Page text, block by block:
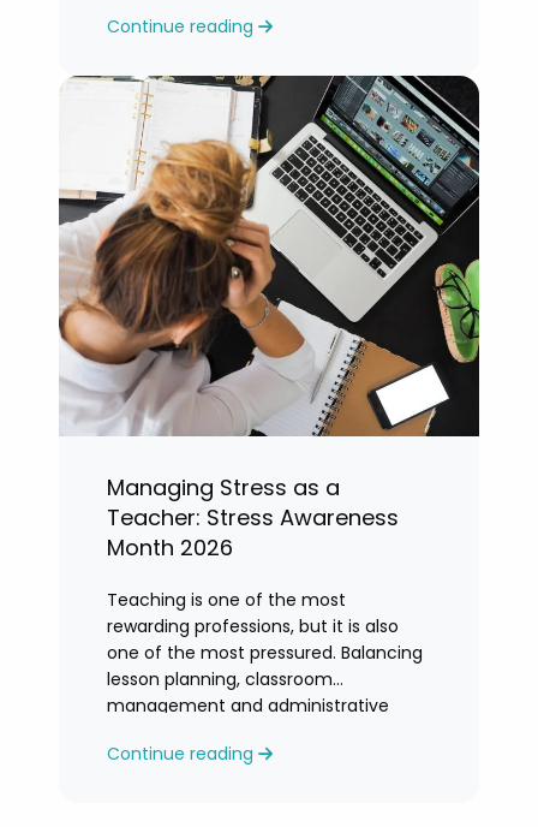
Continue reading
Managing Stress as a
Teacher: Stress Awareness
Month 2026
Teaching is one of the most
rewarding professions, but it is also
one of the most pressured. Balancing
lesson planning, classroom
management and administrative
levels.
Continue reading